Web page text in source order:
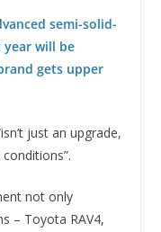
semi-solid-
will be
gets upper
just an upgrade,
not only
– Toyota RAV4,